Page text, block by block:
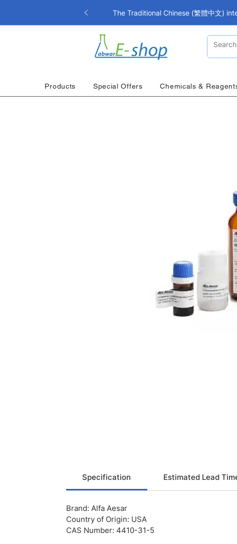
The Traditional Chinese (繁體中文)
Products Special Offers Chemicals &
Specification Estimated Lead
Brand: Alfa Aesar
Country of Origin: USA
CAS Number: 4410-31-5